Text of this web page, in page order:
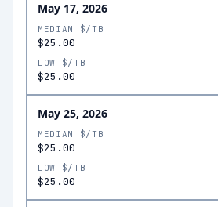
May 17, 2026
MEDIAN $/TB
$25.00
LOW $/TB
$25.00
May 25, 2026
MEDIAN $/TB
$25.00
LOW $/TB
$25.00